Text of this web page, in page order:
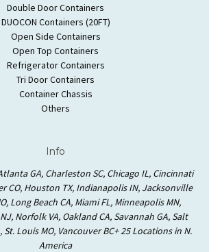
Double Door Containers
DUOCON Containers (20FT)
Open Side Containers
Open Top Containers
Refrigerator Containers
Tri Door Containers
Container Chassis
Others
Info
GA, Charleston SC, Chicago IL, Cincinnati
CO, Houston TX, Indianapolis IN, Jacksonville
Long Beach CA, Miami FL, Minneapolis MN,
Norfolk VA, Oakland CA, Savannah GA, Salt
St. Louis MO, Vancouver BC+ 25 Locations in N.
America